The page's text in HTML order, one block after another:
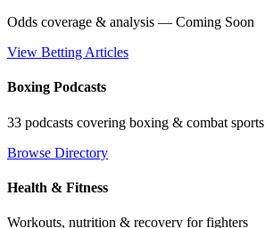
Odds coverage & analysis — Coming Soon
View Betting Articles
Boxing Podcasts
33 podcasts covering boxing & combat sports
Browse Directory
Health & Fitness
Workouts, nutrition & recovery for fighters